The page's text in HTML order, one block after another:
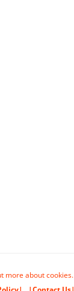
more about cookies.